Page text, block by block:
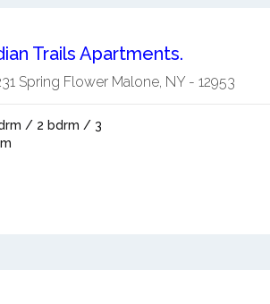
Trails Apartments.
Spring Flower Malone, NY- 12953
/ 2 bdrm / 3